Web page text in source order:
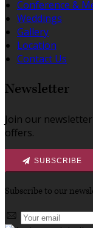
Conference &
Weddings
Gallery
Location
Contact Us
Newsletter
Join our
offers.
SUBSCRIBE
Subscribe to our